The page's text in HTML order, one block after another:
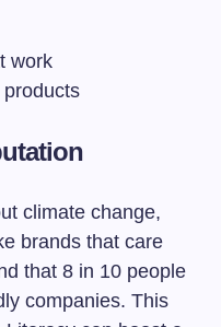
work
climate change,
brands that care
that 8 in 10 people
companies. This